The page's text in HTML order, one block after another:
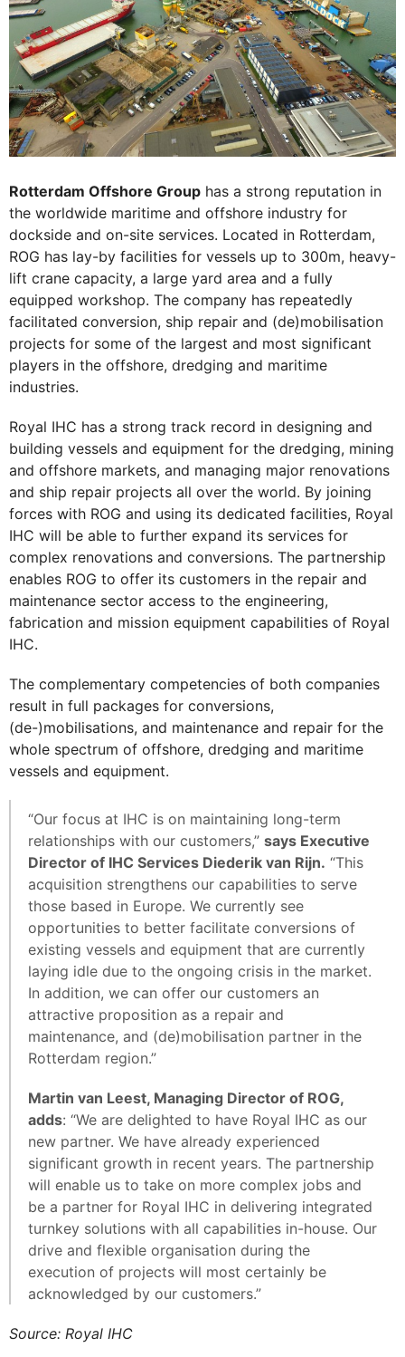
Rotterdam Offshore Group has a strong reputation in
the worldwide maritime and offshore industry for
dockside and on-site services. Located in Rotterdam,
ROG has lay-by facilities for vessels up to 300m, heavy-
lift crane capacity, a large yard area and a fully
equipped workshop. The company has repeatedly
facilitated conversion, ship repair and (de)mobilisation
projects for some of the largest and most significant
players in the offshore, dredging and maritime
industries.
Royal IHC has a strong track record in designing and
building vessels and equipment for the dredging, mining
and offshore markets, and managing major renovations
and ship repair projects all over the world. By joining
forces with ROG and using its dedicated facilities, Royal
IHC will be able to further expand its services for
complex renovations and conversions. The partnership
enables ROG to offer its customers in the repair and
maintenance sector access to the engineering,
fabrication and mission equipment capabilities of Royal
IHC.
The complementary competencies of both companies
result in full packages for conversions,
(de-)mobilisations, and maintenance and repair for the
whole spectrum of offshore, dredging and maritime
vessels and equipment.
“Our focus at IHC is on maintaining long-term
relationships with our customers,” says Executive
Director of IHC Services Diederik van Rijn. “This
acquisition strengthens our capabilities to serve
those based in Europe. We currently see
opportunities to better facilitate conversions of
existing vessels and equipment that are currently
laying idle due to the ongoing crisis in the market.
In addition, we can offer our customers an
attractive proposition as a repair and
maintenance, and (de)mobilisation partner in the
Rotterdam region.”
Martin van Leest, Managing Director of ROG,
adds: “We are delighted to have Royal IHC as our
new partner. We have already experienced
significant growth in recent years. The partnership
will enable us to take on more complex jobs and
be a partner for Royal IHC in delivering integrated
turnkey solutions with all capabilities in-house. Our
drive and flexible organisation during the
execution of projects will most certainly be
acknowledged by our customers.”
Source: Royal IHC